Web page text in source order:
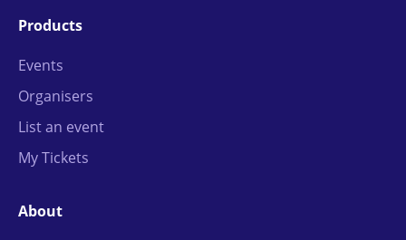
Products
Events
Organisers
List an event
My Tickets
About